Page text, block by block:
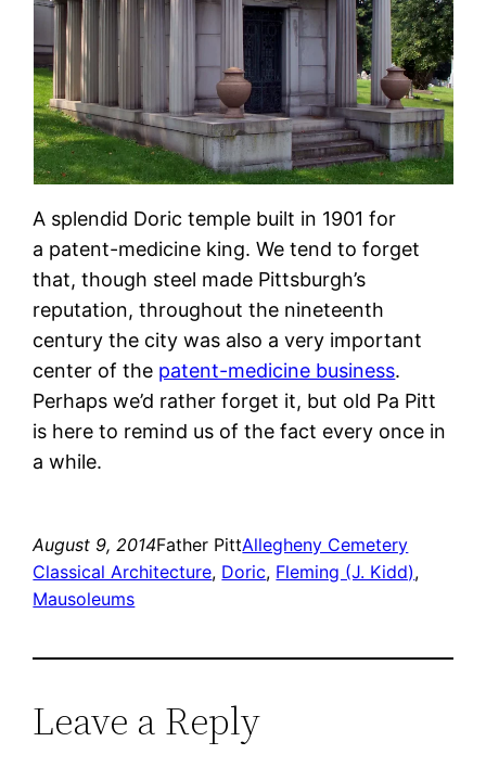
A splendid Doric temple built in 1901 for
a patent-medicine king. We tend to forget
that, though steel made Pittsburgh’s
reputation, throughout the nineteenth
century the city was also a very important
center of the patent-medicine business.
Perhaps we’d rather forget it, but old Pa Pitt
is here to remind us of the fact every once in
a while.
August 9, 2014Father PittAllegheny Cemetery
Classical Architecture, Doric, Fleming (J. Kidd)
Mausoleums
Leave a Reply